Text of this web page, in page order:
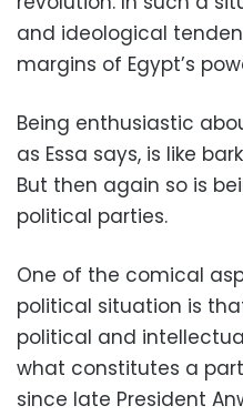
and ideological
margins of Egypt’s
Being enthusiastic
as Essa says, is like
But then again so is
political parties.
One of the comical
political situation is
political and
what constitutes a
since late President